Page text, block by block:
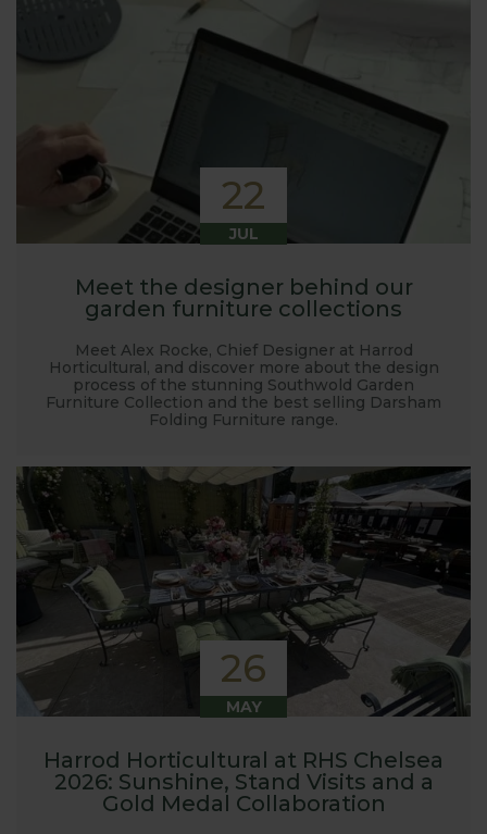
22
JUL
Meet the designer behind our
garden furniture collections
Meet Alex Rocke, Chief Designer at Harrod
Horticultural, and discover more about the design
process of the stunning Southwold Garden
Furniture Collection and the best selling Darsham
Folding Furniture range.
26
MAY
Harrod Horticultural at RHS Chelsea
2026: Sunshine, Stand Visits and a
Gold Medal Collaboration